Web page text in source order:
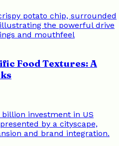
Food Textures: A